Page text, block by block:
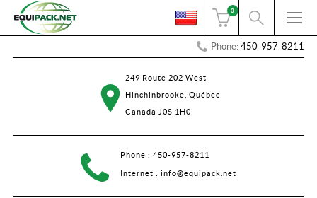
0
Phone:450-957-8211
249 Route 202 West
Hinchinbrooke, Québec
Canada J0S 1H0
Phone : 450-957-8211
Internet : info@equipack.net